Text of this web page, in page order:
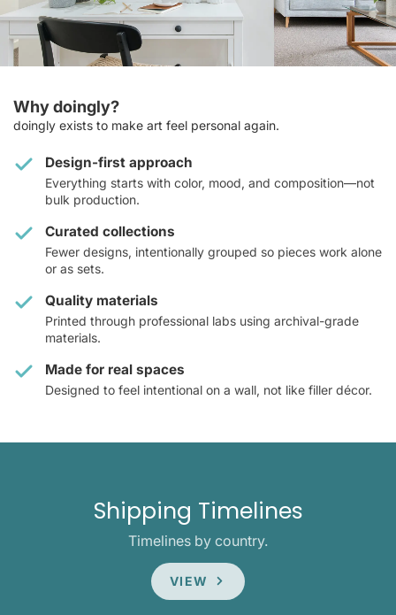
Why doingly?
doingly exists to make art feel personal again.
Design-first approach
Everything starts with color, mood, and composition—not
bulk production.
Curated collections
Fewer designs, intentionally grouped so pieces work alone
or as sets.
Quality materials
Printed through professional labs using archival-grade
materials.
Made for real spaces
Designed to feel intentional on a wall, not like filler décor.
Shipping Timelines
Timelines by country.
VIEW